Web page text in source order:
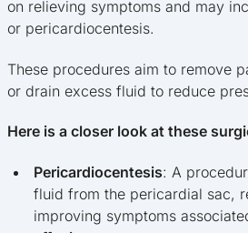
on relieving symptoms and may
or pericardiocentesis.
These procedures aim to remove
or drain excess fluid to reduce
Here is a closer look at these
Pericardiocentesis: A
fluid from the pericardial sac,
improving symptoms